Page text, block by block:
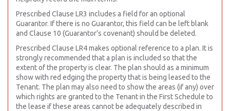
Prescribed Clause LR3 includes a field for an optional
Guarantor. If there is no Guarantor, this field can be left blank
and Clause 10 (Guarantor’s covenant) should be deleted.
Prescribed Clause LR4 makes optional reference to a plan. It is
strongly recommended that a plan is included so that the
extent of the property is clear. The plan should as a minimum
show with red edging the property that is being leased to the
Tenant. The plan may also need to show the areas (if any) over
which rights are granted to the Tenant in the First Schedule to
the lease if these areas cannot be adequately described in